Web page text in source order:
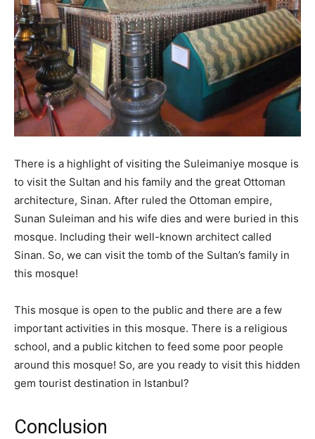
There is a highlight of visiting the Suleimaniye mosque is
to visit the Sultan and his family and the great Ottoman
architecture, Sinan. After ruled the Ottoman empire,
Sunan Suleiman and his wife dies and were buried in this
mosque. Including their well-known architect called
Sinan. So, we can visit the tomb of the Sultan’s family in
this mosque!
This mosque is open to the public and there are a few
important activities in this mosque. There is a religious
school, and a public kitchen to feed some poor people
around this mosque! So, are you ready to visit this hidden
gem tourist destination in Istanbul?
Conclusion